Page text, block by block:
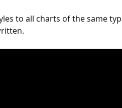
to all charts of the same